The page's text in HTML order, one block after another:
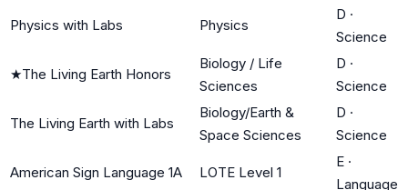
Physics with Labs Physics
D ·
Science
★The Living Earth Honors
Biology / Life
Sciences
D ·
Science
The Living Earth with Labs
Biology/Earth &
Space Sciences
D ·
Science
American Sign Language 1A LOTE Level 1
E ·
Language